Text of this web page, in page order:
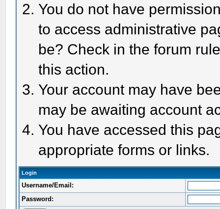
You do not have
to access administrative
be? Check in the forum
this action.
Your account may have
may be awaiting account
You have accessed this
appropriate forms or links.
Login
Username/Email:
Password: